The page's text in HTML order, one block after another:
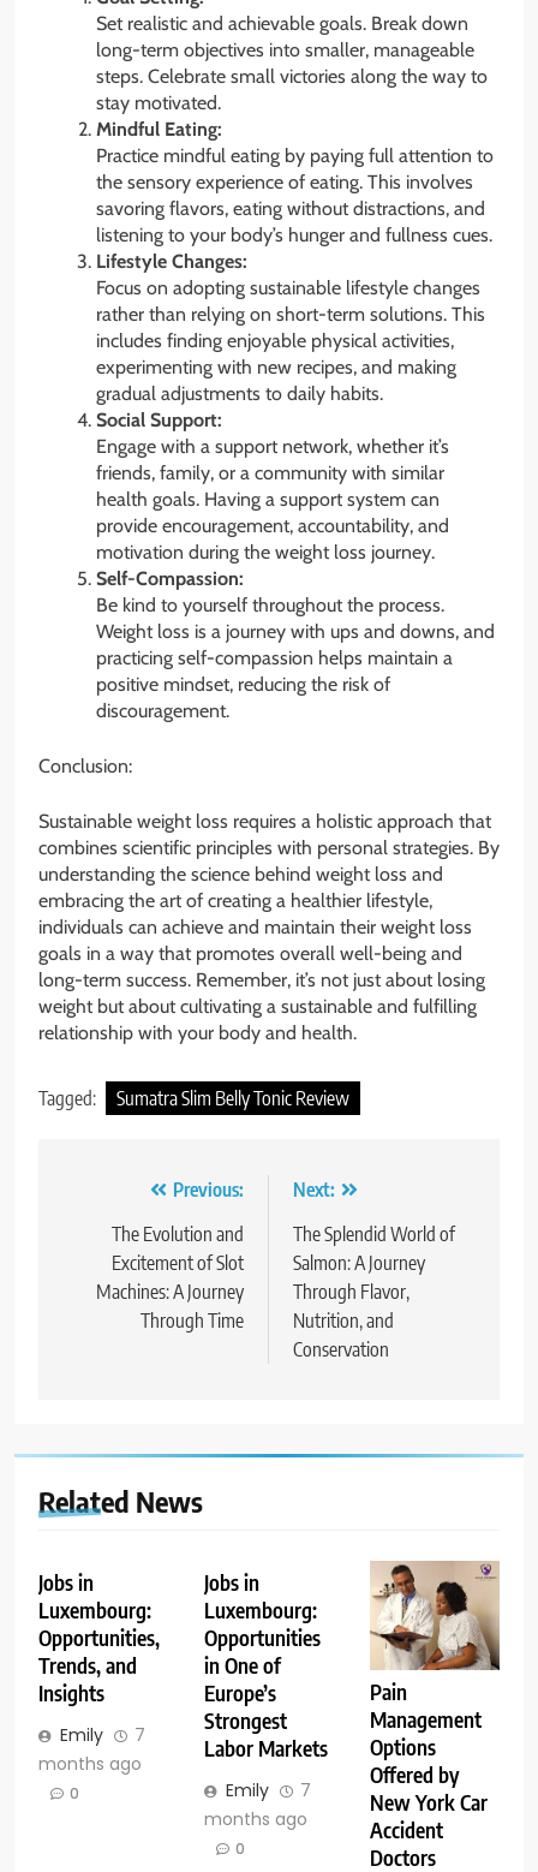
Set realistic and achievable goals. Break down
long-term objectives into smaller, manageable
steps. Celebrate small victories along the way to
stay motivated.
Mindful Eating:
Practice mindful eating by paying full attention to
the sensory experience of eating. This involves
savoring flavors, eating without distractions, and
listening to your body’s hunger and fullness cues.
Lifestyle Changes:
Focus on adopting sustainable lifestyle changes
rather than relying on short-term solutions. This
includes finding enjoyable physical activities,
experimenting with new recipes, and making
gradual adjustments to daily habits.
Social Support:
Engage with a support network, whether it’s
friends, family, or a community with similar
health goals. Having a support system can
provide encouragement, accountability, and
motivation during the weight loss journey.
Self-Compassion:
Be kind to yourself throughout the process.
Weight loss is a journey with ups and downs, and
practicing self-compassion helps maintain a
positive mindset, reducing the risk of
discouragement.
Conclusion:
Sustainable weight loss requires a holistic approach that
combines scientific principles with personal strategies. By
understanding the science behind weight loss and
embracing the art of creating a healthier lifestyle,
individuals can achieve and maintain their weight loss
goals in a way that promotes overall well-being and
long-term success. Remember, it’s not just about losing
weight but about cultivating a sustainable and fulfilling
relationship with your body and health.
Tagged: Sumatra Slim Belly Tonic Review
navigation
Previous:
The Evolution and
Excitement of Slot
Machines: A Journey
Through Time
Next:
The Splendid World of
Salmon: A Journey
Through Flavor,
Nutrition, and
Conservation
Related News
Jobs in
Luxembourg:
Opportunities,
Trends, and
Insights
Emily
7
months ago
0
Jobs in
Luxembourg:
Opportunities
in One of
Europe’s
Strongest
Labor Markets
Emily
7
months ago
0
Pain
Management
Options
Offered by
New York Car
Accident
Doctors